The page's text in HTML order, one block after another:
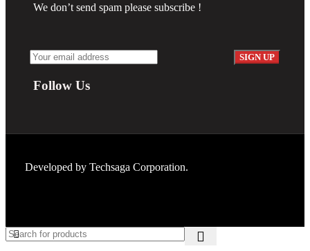
We don’t send spam please subscribe !
Follow Us
Developed by Techsaga Corporation.